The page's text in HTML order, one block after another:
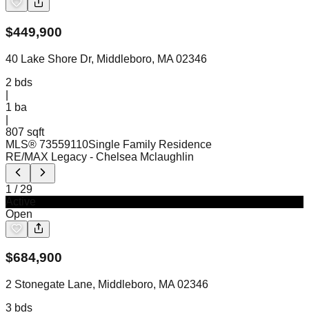
$449,900
40 Lake Shore Dr, Middleboro, MA 02346
2 bds
1 ba
807 sqft
MLS® 73559110Single Family Residence
RE/MAX Legacy - Chelsea Mclaughlin
1 / 29
Open
$684,900
2 Stonegate Lane, Middleboro, MA 02346
3 bds